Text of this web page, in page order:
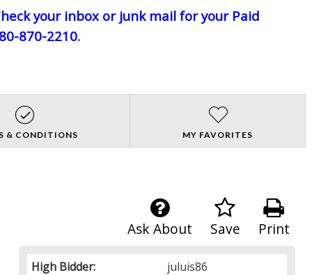
your inbox or junk mail for your Paid
870-2210.
& CONDITIONS MY FAVORITES
Print
Save
Ask About
High Bidder:
juluis86